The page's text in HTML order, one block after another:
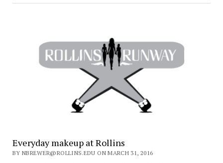
Everyday makeup at Rollins
BY NBREWER@ROLLINS.EDU ON MARCH 31, 2016